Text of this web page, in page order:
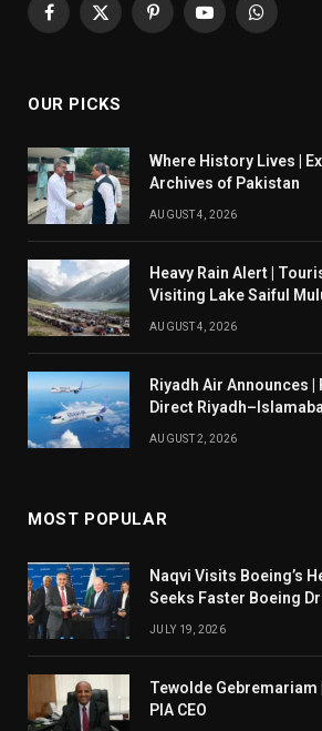
Facebook
X
PinterestYouTubeWhatsApp
OUR PICKS
Where History Lives |
Archives of Pakistan
AUGUST 4, 2026
Heavy Rain Alert |
Visiting Lake Saiful
AUGUST 4, 2026
Riyadh Air Announces |
Direct
AUGUST 2, 2026
MOST POPULAR
Naqvi Visits Boeing’s
Seeks Faster Boeing
JULY 19, 2026
Tewolde Gebremariam
PIA CEO